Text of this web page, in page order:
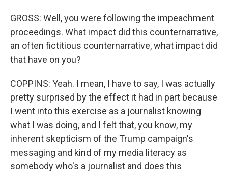
GROSS: Well, you were following the impeachment
proceedings. What impact did this counternarrative,
an often fictitious counternarrative, what impact did
that have on you?
COPPINS: Yeah. I mean, I have to say, I was actually
pretty surprised by the effect it had in part because
I went into this exercise as a journalist knowing
what I was doing, and I felt that, you know, my
inherent skepticism of the Trump campaign's
messaging and kind of my media literacy as
somebody who's a journalist and does this